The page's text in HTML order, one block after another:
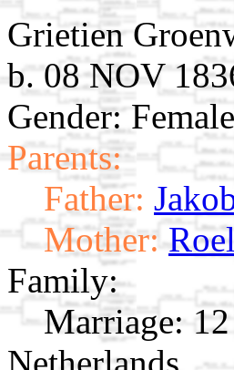
Grietien
b. 08 NOV
Gender: Female
Parents:
Father:
Mother:
Family:
Marriage: